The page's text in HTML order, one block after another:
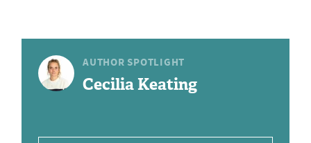
AUTHOR SPOTLIGHT
Cecilia Keating